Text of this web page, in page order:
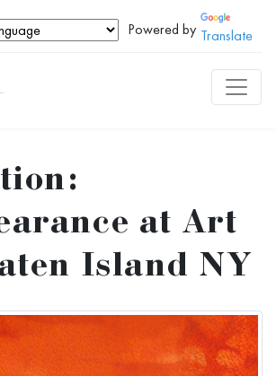
Powered by Translate
at Art
Island NY